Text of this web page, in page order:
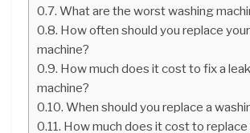
What are the worst washing
How often should you replace
machine?
How much does it cost to fix a
machine?
When should you replace a
How much does it cost to replace